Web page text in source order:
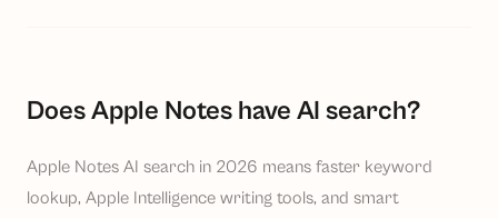
Does Apple Notes have AI search?
Apple Notes AI search in 2026 means faster keyword
lookup, Apple Intelligence writing tools, and smart